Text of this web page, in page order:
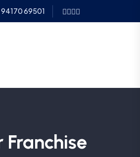
94170 69501
Franchise